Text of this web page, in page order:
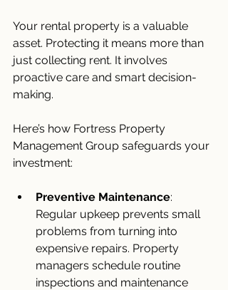
Your rental property is a valuable
asset. Protecting it means more than
just collecting rent. It involves
proactive care and smart decision-
making.
Here’s how Fortress Property
Management Group safeguards your
investment:
Preventive Maintenance:
Regular upkeep prevents small
problems from turning into
expensive repairs. Property
managers schedule routine
inspections and maintenance